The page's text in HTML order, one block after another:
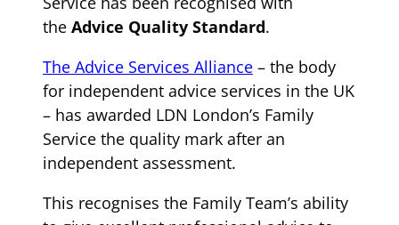
the Advice Quality Standard.
The Advice Services Alliance – the body
for independent advice services in the UK
– has awarded LDN London’s Family
Service the quality mark after an
independent assessment.
This recognises the Family Team’s ability